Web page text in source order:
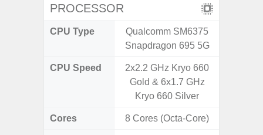
PROCESSOR
CPU Type
Qualcomm SM6375
Snapdragon 695 5G
CPU Speed
2x2.2 GHz Kryo 660
Gold & 6x1.7 GHz
Kryo 660 Silver
Cores 8 Cores (Octa-Core)